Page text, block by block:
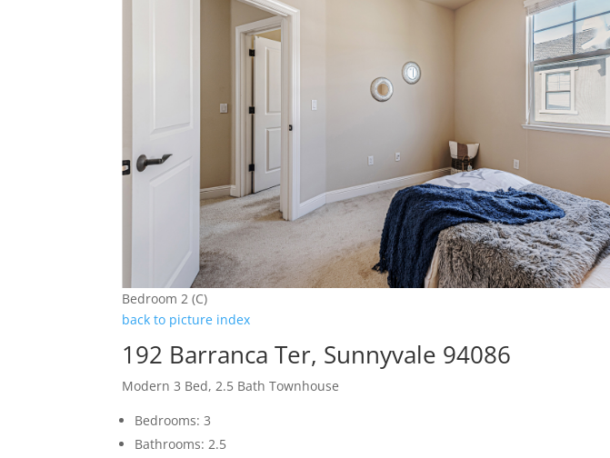
Bedroom 2 (C)
back to picture index
192 Barranca Ter, Sunnyvale 94086
Modern 3 Bed, 2.5 Bath Townhouse
Bedrooms: 3
Bathrooms: 2.5